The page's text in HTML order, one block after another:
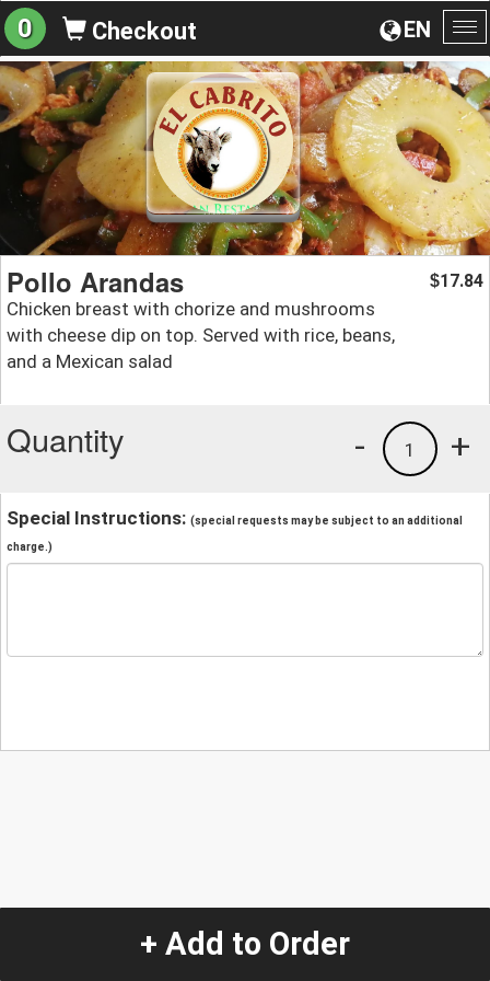
EN
0 Checkout
Pollo Arandas
Chicken breast with chorize and mushrooms
with cheese dip on top. Served with rice, beans,
and a Mexican salad
$17.84
Quantity +
1
-
Special Instructions: (special requests may be subject to an additional
charge.)
+ Add to Order